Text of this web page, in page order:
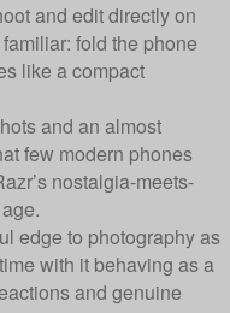
and edit directly on
fold the phone
like a compact
and an almost
few modern phones
nostalgia-meets-
edge to photography as
with it behaving as a
and genuine